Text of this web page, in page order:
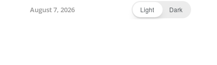
August 7, 2026 Light Dark